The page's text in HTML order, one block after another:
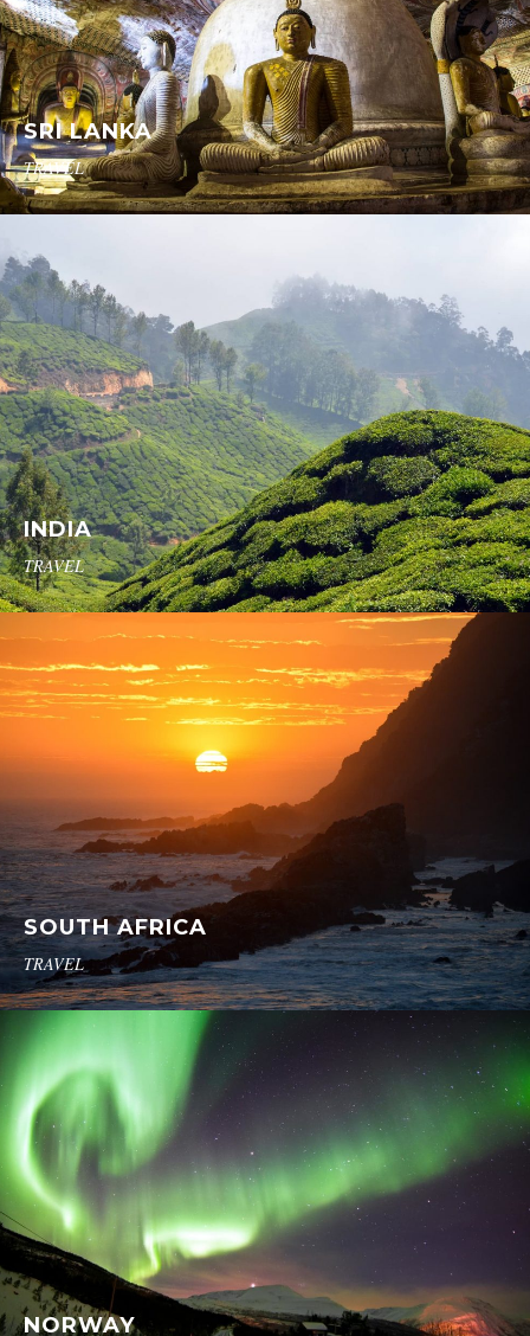
SRI LANKA
TRAVEL
INDIA
TRAVEL
SOUTH AFRICA
TRAVEL
NORWAY